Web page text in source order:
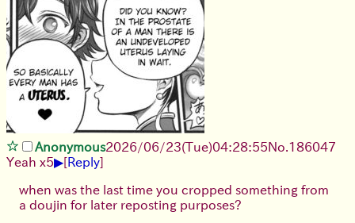
Anonymous2026/06/23(Tue)04:28:55No. 186047
Yeah x5▶[Reply]
when was the last time you cropped something from
a doujin for later reposting purposes?